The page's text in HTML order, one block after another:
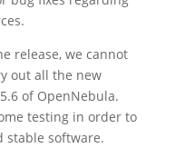
release, we cannot
out all the new
of OpenNebula.
testing in order to
stable software.